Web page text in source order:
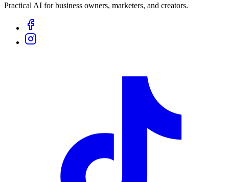
Practical AI for business owners, marketers, and creators.